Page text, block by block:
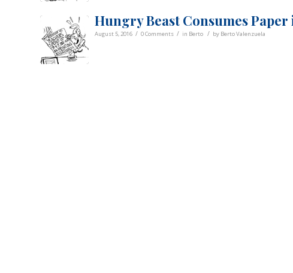
Hungry Beast Consumes
August 5, 2016 / 0 Comments / in Berto / by Berto Valenzuela